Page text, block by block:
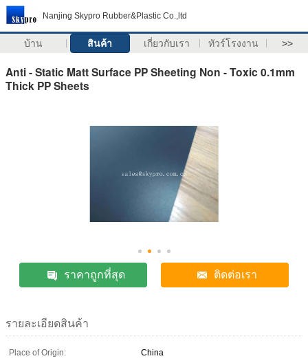
Nanjing Skypro Rubber&Plastic Co.,ltd
บ้าน สินค้า เกี่ยวกับเรา ทัวร์โรงงาน >>
Anti - Static Matt Surface PP Sheeting Non - Toxic 0.1mm
Thick PP Sheets
ราคาถูกที่สุด ติดต่อเรา
รายละเอียดสินค้า
Place of Origin:
China